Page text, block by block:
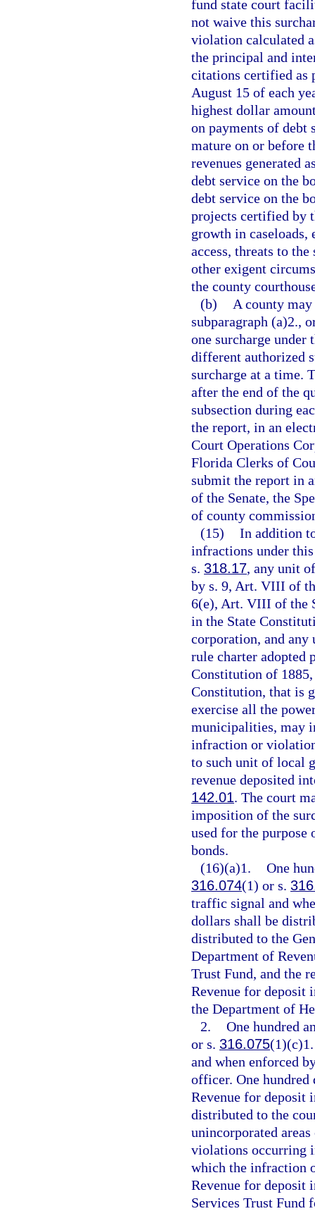
fund state court
not waive this
violation calculated
the principal and
citations certified as
August 15 of each
highest dollar
on payments of debt
mature on or before
revenues generated
debt service on the
debt service on the
projects certified by
growth in caseloads,
access, threats to
other exigent
the county
(b)
A county
subparagraph (a)2.,
one surcharge under
different authorized
surcharge at a time.
after the end of the
subsection during
the report, in an
Court Operations
Florida Clerks of
submit the report in
of the Senate, the
of county
(15) In addition
infractions under
s. 318.17, any unit
by s. 9, Art. VIII of
6(e), Art. VIII of the
in the State
corporation, and any
rule charter adopted
Constitution of
Constitution, that is
exercise all the
municipalities, may
infraction or
to such unit of local
revenue deposited
142.01. The court
imposition of the
used for the
bonds.
(16)(a)1. One
316.074(1) or s.
traffic signal and
dollars shall be
distributed to the
Department of
Trust Fund, and the
Revenue for deposit
the Department of
2. One hundred
or s. 316.075
and when enforced
officer. One
Revenue for deposit
distributed to the
unincorporated
violations occurring
which the infraction
Revenue for deposit
Services Trust